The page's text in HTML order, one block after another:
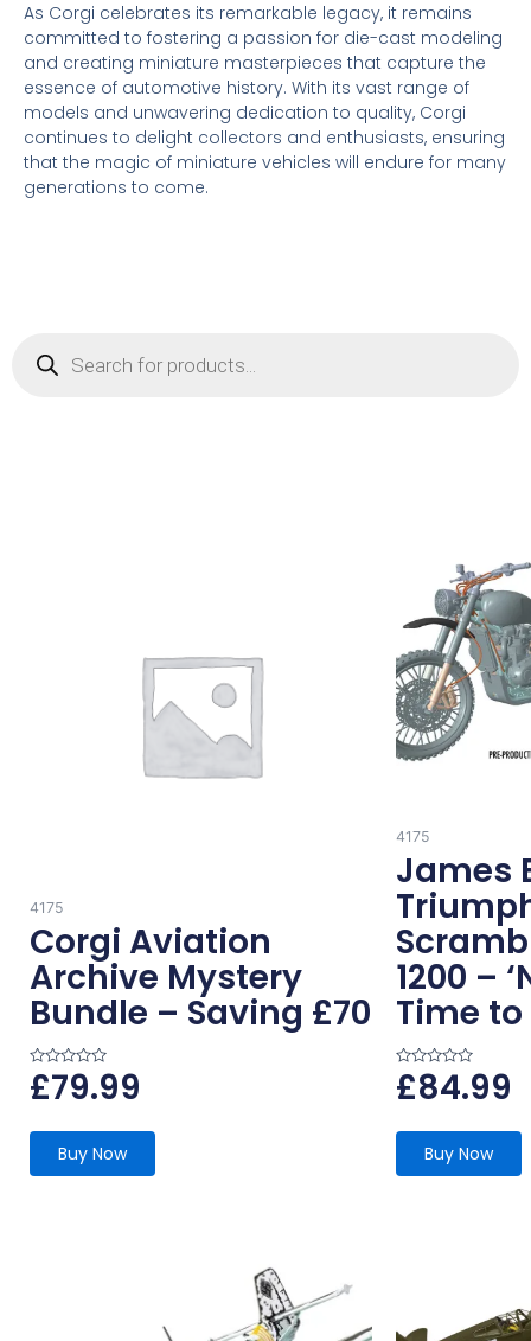
As Corgi celebrates its remarkable legacy, it remains
committed to fostering a passion for die-cast modeling
and creating miniature masterpieces that capture the
essence of automotive history. With its vast range of
models and unwavering dedication to quality, Corgi
continues to delight collectors and enthusiasts, ensuring
that the magic of miniature vehicles will endure for many
generations to come.
search
4175
Corgi Aviation
Archive Mystery
Bundle – Saving £70
R
a
d
u
£79.99
Buy Now
4175
James
1200 –
Time to
R
a
d
u
£84.99
Buy Now